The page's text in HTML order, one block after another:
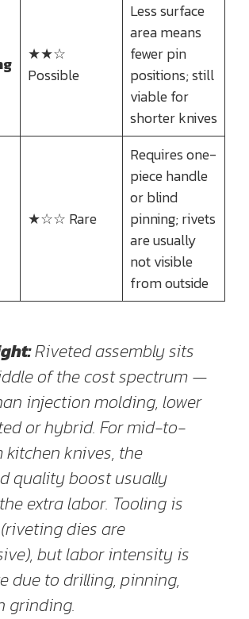
★★☆
Possible
Less surface
area means
fewer pin
positions; still
viable for
shorter knives
★☆☆ Rare
Requires one-
piece handle
or blind
pinning; rivets
are usually
not visible
from outside
Riveted assembly sits
of the cost spectrum —
injection molding, lower
or hybrid. For mid-to-
kitchen knives, the
quality boost usually
extra labor. Tooling is
dies are
but labor intensity is
due to drilling, pinning,
grinding.